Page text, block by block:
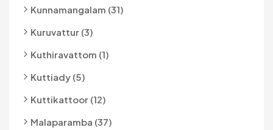
Kunnamangalam (31)
Kuruvattur (3)
Kuthiravattom (1)
Kuttiady (5)
Kuttikattoor (12)
Malaparamba (37)